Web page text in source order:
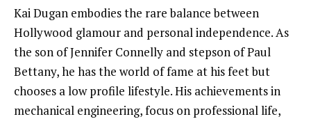
Kai Dugan embodies the rare balance between
Hollywood glamour and personal independence. As
the son of Jennifer Connelly and stepson of Paul
Bettany, he has the world of fame at his feet but
chooses a low profile lifestyle. His achievements in
mechanical engineering, focus on professional life,